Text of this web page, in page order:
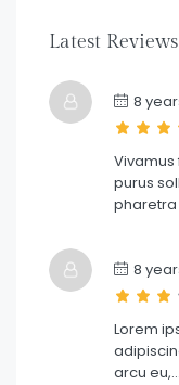
Latest Reviews
8
purus
pharetra
8
Lorem
arcu eu,…